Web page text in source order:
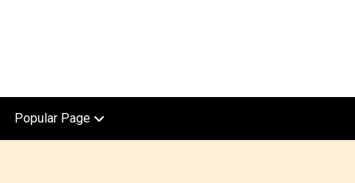
Popular Page